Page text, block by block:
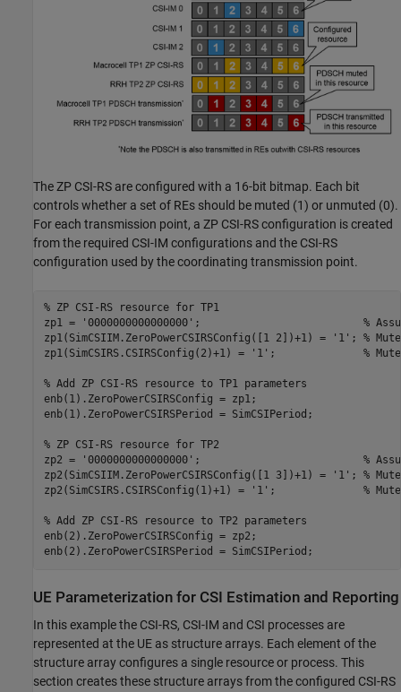
The ZP CSI-RS are configured with a 16-bit bitmap. Each bit
controls whether a set of REs should be muted (1) or unmuted (0).
For each transmission point, a ZP CSI-RS configuration is created
from the required CSI-IM configurations and the CSI-RS
configuration used by the coordinating transmission point.
% ZP CSI-RS resource for TP1
zp1 =
'0000000000000000' ; %
zp1(SimCSIIM.ZeroPowerCSIRSConfig([1 2])+1) =
'1' ; %
zp1(SimCSIRS.CSIRSConfig(2)+1) =
'1' ; %
% Add ZP CSI-RS resource to TP1 parameters
enb(1).ZeroPowerCSIRSConfig = zp1;
enb(1).ZeroPowerCSIRSPeriod = SimCSIPeriod;
% ZP CSI-RS resource for TP2
zp2 =
'0000000000000000' ; %
zp2(SimCSIIM.ZeroPowerCSIRSConfig([1 3])+1) =
'1' ; %
zp2(SimCSIRS.CSIRSConfig(1)+1) =
'1' ; %
% Add ZP CSI-RS resource to TP2 parameters
enb(2).ZeroPowerCSIRSConfig = zp2;
UE Parameterization for CSI Estimation and Reporting
In this example the CSI-RS, CSI-IM and CSI processes are
represented at the UE as structure arrays. Each element of the
structure array configures a single resource or process. This
section creates these structure arrays from the configured CSI-RS